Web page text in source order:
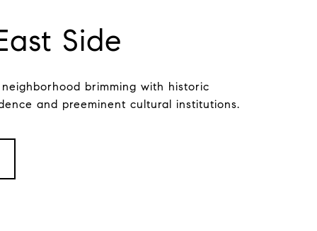
Side
brimming with historic
and preeminent cultural institutions.